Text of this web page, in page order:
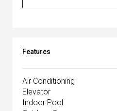
Features
Air Conditioning
Elevator
Indoor Pool